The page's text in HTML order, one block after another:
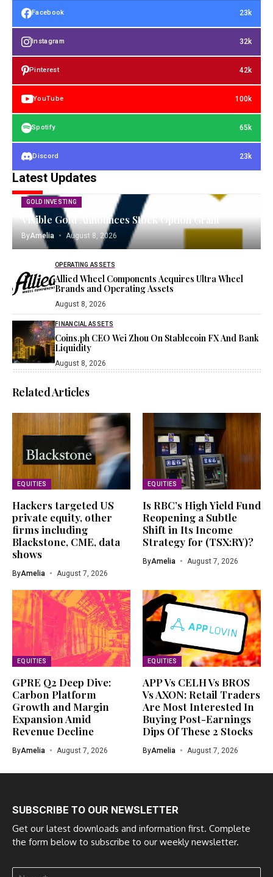
Facebook 23k
Instagram 32k
Pinterest 42k
YouTube 100k
Spotify 65k
Discord 23k
Latest Updates
GOLD INVESTING
Visible Gold Announces Stock Option Grant
ByAmelia August 8, 2026
OPERATING ASSETS
Allied Wheel Components Acquires Ultra Wheel
Brands and Operating Assets
August 8, 2026
FINANCIAL ASSETS
Coins.ph CEO Wei Zhou On Stablecoin FX And Bank
Liquidity
August 8, 2026
Related Articles
EQUITIES
Hackers targeted US
private equity, other
firms including
Blackstone, CME, data
shows
ByAmelia August 7, 2026
EQUITIES
Is RBC’s High Yield Fund
Reopening a Subtle
Shift in Its Income
Strategy for (TSX:RY)?
ByAmelia August 7, 2026
EQUITIES
GPRE Q2 Deep Dive:
Carbon Platform
Growth and Margin
Expansion Amid
Revenue Decline
ByAmelia August 7, 2026
EQUITIES
APP Vs CELH Vs BROS
Vs AXON: Retail Traders
Are Most Interested In
Buying Post-Earnings
Dips Of These 2 Stocks
ByAmelia August 7, 2026
SUBSCRIBE TO OUR NEWSLETTER
Get our latest downloads and information first. Complete
the form below to subscribe to our weekly newsletter.